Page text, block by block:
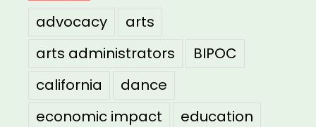
advocacy
arts
arts administrators
BIPOC
california
dance
economic impact
education